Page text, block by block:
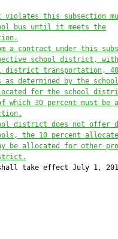
violates this subsection
bus until it meets the
a contract under this
school district,
district transportation,
determined by the school
for the school
which 30 percent must be
district does not offer
the 10 percent
be allocated for other
take effect July 1,